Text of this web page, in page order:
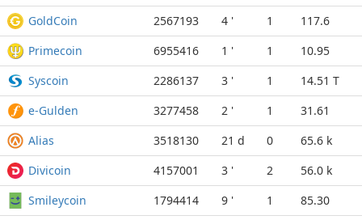
GoldCoin
2567193 4 ' 1
117.6
Primecoin
6955416 1 ' 1
10.95
Syscoin
2286137 3 ' 1
14.51 T
e-Gulden
3277458 2 ' 1
31.61
Alias
3518130 21 d 0
65.6 k
Divicoin
4157001 3 ' 2
56.0 k
Smileycoin
1794414 9 ' 1
85.30